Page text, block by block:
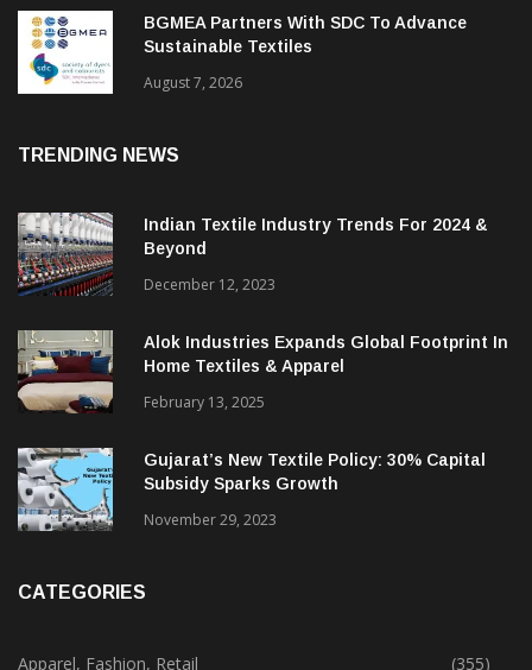
August 7, 2026
BGMEA Partners With SDC To Advance
Sustainable Textiles
Indian Textile Industry Trends For 2024 &
December 12, 2023
Alok Industries Expands Global Footprint In
Home Textiles & Apparel
February 13, 2025
Gujarat’s New Textile Policy: 30% Capital